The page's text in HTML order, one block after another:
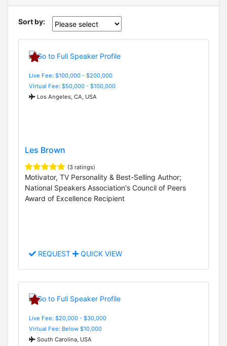
Sort by:
Live Fee: $100,000 - $200,000
Virtual Fee: $50,000 - $100,000
Los Angeles, CA, USA
Les Brown
(3 ratings)
Motivator, TV Personality & Best-Selling Author;
National Speakers Association's Council of Peers
Award of Excellence Recipient
REQUEST QUICK VIEW
Live Fee: $20,000 - $30,000
Virtual Fee: Below $10,000
South Carolina, USA